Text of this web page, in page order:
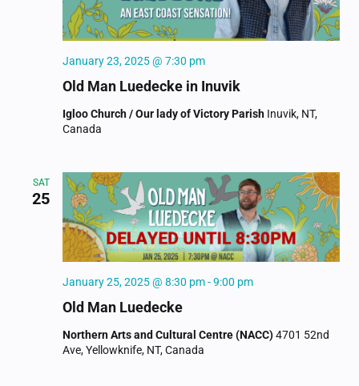
Old Man Luedecke in Inuvik
January 23, 2025 @ 7:30 pm
Igloo Church / Our lady of Victory Parish Inuvik, NT,
Canada
SAT
25
Old Man Luedecke
January 25, 2025 @ 8:30 pm-9:00 pm
Northern Arts and Cultural Centre (NACC)4701 52nd
Ave, Yellowknife, NT, Canada